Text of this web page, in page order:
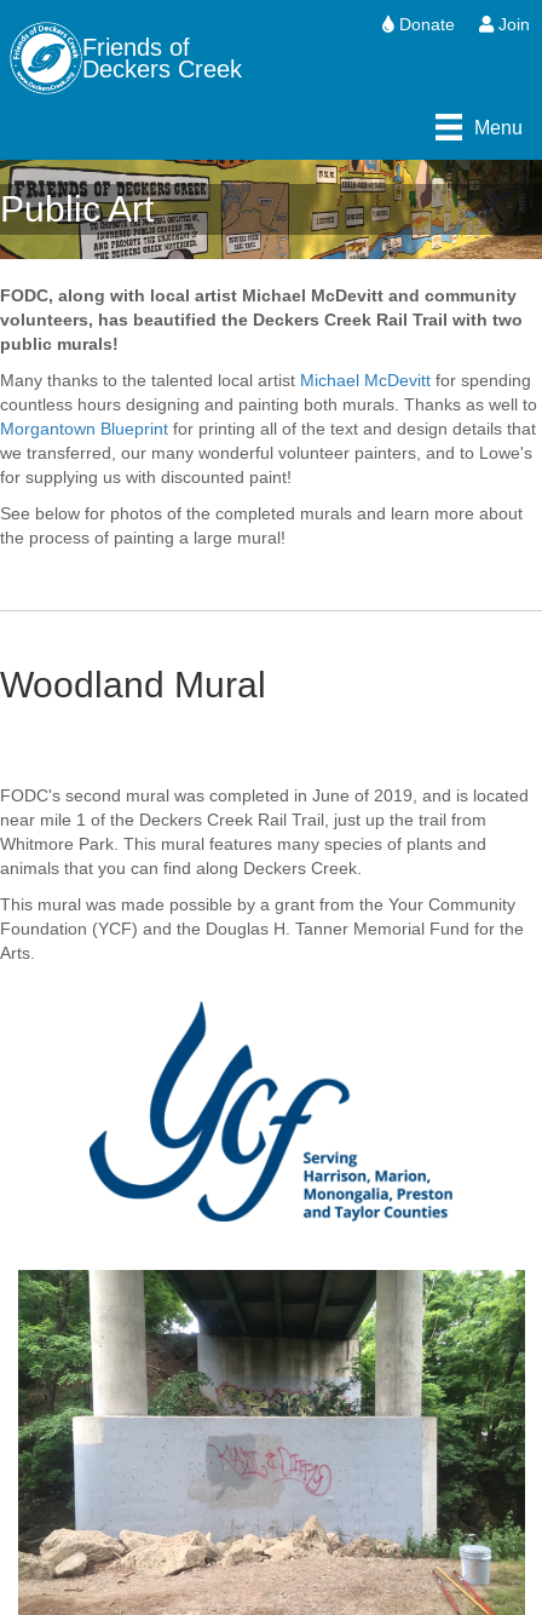
Friends of
Deckers Creek
Donate Join
Menu
Public Art
FODC, along with local artist Michael McDevitt and community
volunteers, has beautified the Deckers Creek Rail Trail with two
public murals!
Many thanks to the talented local artist Michael McDevitt for spending
countless hours designing and painting both murals. Thanks as well to
Morgantown Blueprint for printing all of the text and design details that
we transferred, our many wonderful volunteer painters, and to Lowe's
for supplying us with discounted paint!
See below for photos of the completed murals and learn more about
the process of painting a large mural!
Woodland Mural
FODC's second mural was completed in June of 2019, and is located
near mile 1 of the Deckers Creek Rail Trail, just up the trail from
Whitmore Park. This mural features many species of plants and
animals that you can find along Deckers Creek.
This mural was made possible by a grant from the Your Community
Foundation (YCF) and the Douglas H. Tanner Memorial Fund for the
Arts.